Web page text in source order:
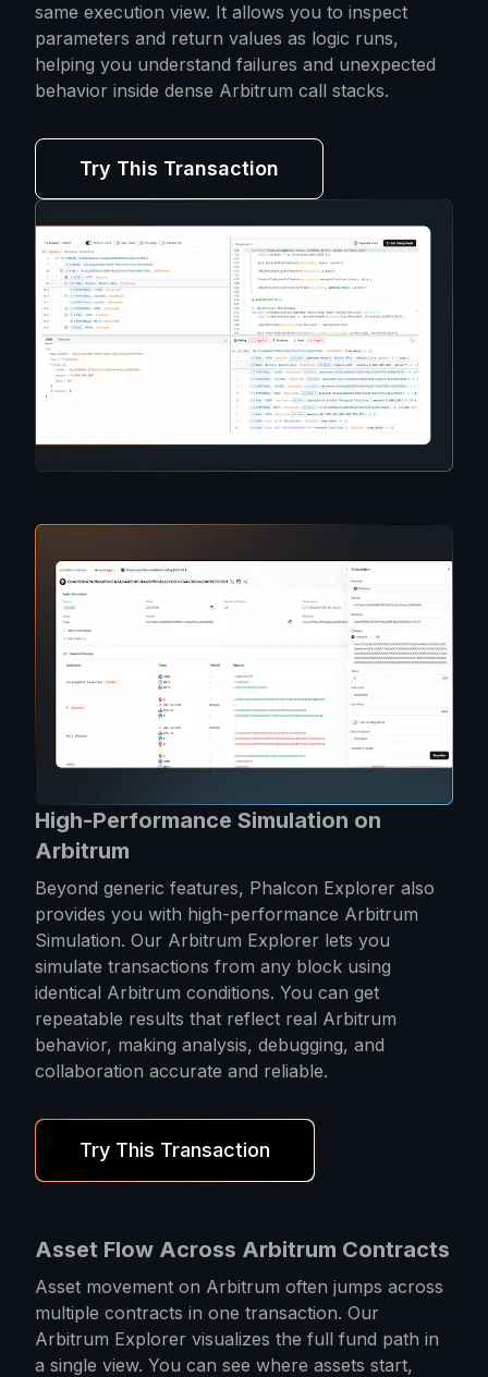
same execution view. It allows you to inspect
parameters and return values as logic runs,
helping you understand failures and unexpected
behavior inside dense Arbitrum call stacks.
Try This Transaction
High-Performance Simulation on
Arbitrum
Beyond generic features, Phalcon Explorer also
provides you with high-performance Arbitrum
Simulation. Our Arbitrum Explorer lets you
simulate transactions from any block using
identical Arbitrum conditions. You can get
repeatable results that reflect real Arbitrum
behavior, making analysis, debugging, and
collaboration accurate and reliable.
Try This Transaction
Asset Flow Across Arbitrum Contracts
Asset movement on Arbitrum often jumps across
multiple contracts in one transaction. Our
Arbitrum Explorer visualizes the full fund path in
a single view. You can see where assets start,